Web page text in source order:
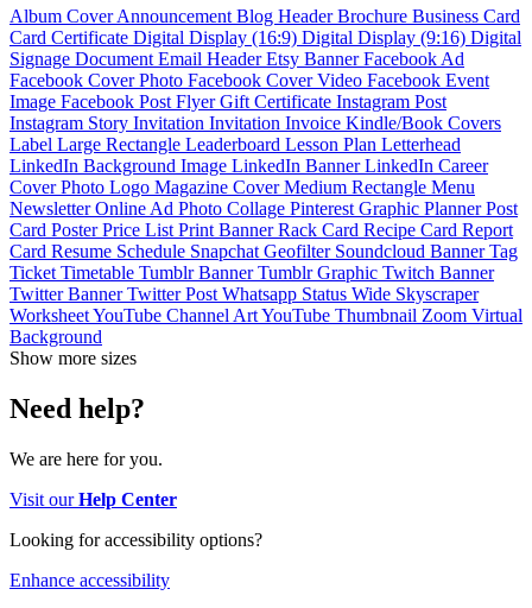
Album CoverAnnouncement Blog HeaderBrochure Business Card
Card Certificate Digital Display (16:9) Digital Display (9:16) Digital
Signage Document Email HeaderEtsy BannerFacebook Ad
Facebook Cover Photo Facebook Cover Video Facebook Event
Image Facebook Post FlyerGift Certificate Instagram Post
Instagram Story Invitation Invitation Invoice Kindle/Book Covers
Label Large Rectangle Leaderboard Lesson Plan Letterhead
LinkedIn Background Image LinkedIn BannerLinkedIn Career
Cover Photo Logo Magazine CoverMedium Rectangle Menu
NewsletterOnline Ad Photo Collage Pinterest Graphic PlannerPost
Card PosterPrice List Print BannerRack Card Recipe Card Report
Card Resume Schedule Snapchat Geofilter Soundcloud BannerTag
Ticket Timetable Tumblr BannerTumblr Graphic Twitch Banner
Twitter BannerTwitter Post Whatsapp Status Wide Skyscraper
WorksheetYouTube Channel ArtYouTube Thumbnail Zoom Virtual
Background
Show more sizes
Need help?
We are here for you.
Visit ourHelp Center
Looking for accessibility options?
Enhance accessibility